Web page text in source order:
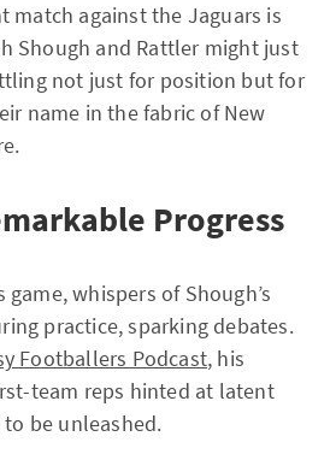
match against the Jaguars is
Shough and Rattler might just
not just for position but for
name in the fabric of New
Progress
game, whispers of Shough’s
practice, sparking debates.
Footballers Podcast, his
team reps hinted at latent
be unleashed.